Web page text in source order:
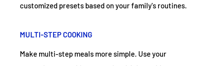
customized presets based on your family's routines.
MULTI-STEP COOKING
Make multi-step meals more simple. Use your